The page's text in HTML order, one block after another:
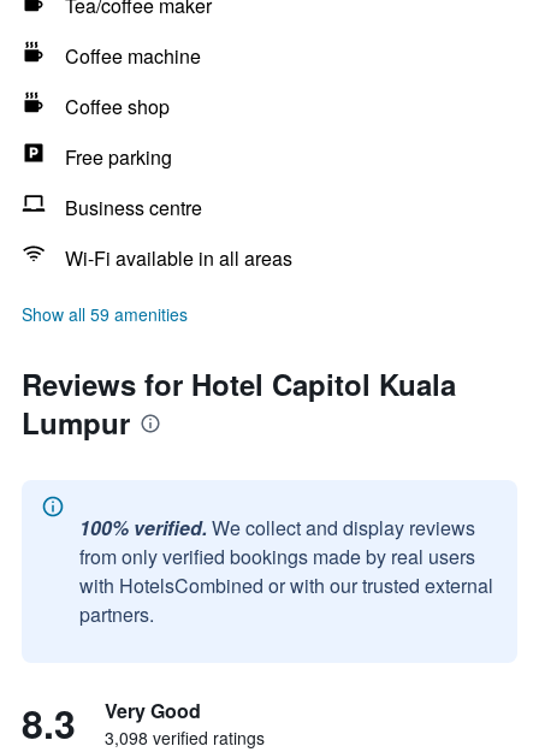
Coffee machine
Coffee shop
Free parking
Business centre
Wi-Fi available in all areas
Show all 59 amenities
Reviews for Hotel Capitol Kuala
Lumpur
100% verified. We collect and display reviews
from only verified bookings made by real users
with HotelsCombined or with our trusted external
partners.
8.3 Very Good
3,098 verified ratings